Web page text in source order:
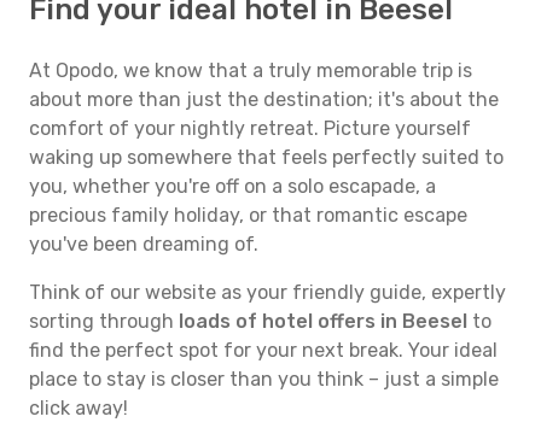
Find your ideal hotel in Beesel
At Opodo, we know that a truly memorable trip is
about more than just the destination; it's about the
comfort of your nightly retreat. Picture yourself
waking up somewhere that feels perfectly suited to
you, whether you're off on a solo escapade, a
precious family holiday, or that romantic escape
you've been dreaming of.
Think of our website as your friendly guide, expertly
sorting through loads of hotel offers in Beesel to
find the perfect spot for your next break. Your ideal
place to stay is closer than you think – just a simple
click away!